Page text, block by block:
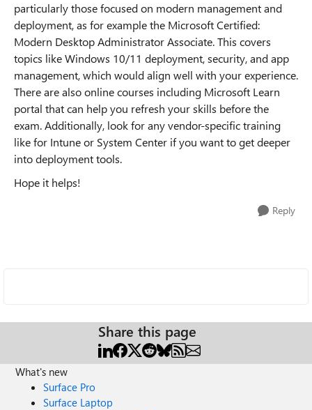
particularly those focused on modern management and
deployment, as for example the Microsoft Certified:
Modern Desktop Administrator Associate. This covers
topics like Windows 10/11 deployment, security, and app
management, which would align well with your experience.
There are also online courses including Microsoft Learn
portal that can help you refresh your skills before the
exam. Additionally, look for any vendor-specific training
like for Intune or System Center if you want to get deeper
into deployment tools.
Hope it helps!
Reply
Share this page
What's new
Surface Pro
Surface Laptop